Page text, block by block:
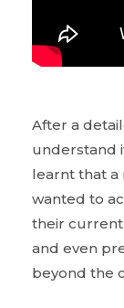
After a
understand
learnt that a
wanted to
their current
and even
beyond the